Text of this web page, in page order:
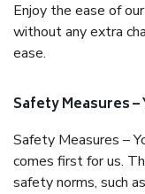
Enjoy the ease of
without any extra
ease.
Safety Measures
Safety Measures –
comes first for us.
safety norms, such